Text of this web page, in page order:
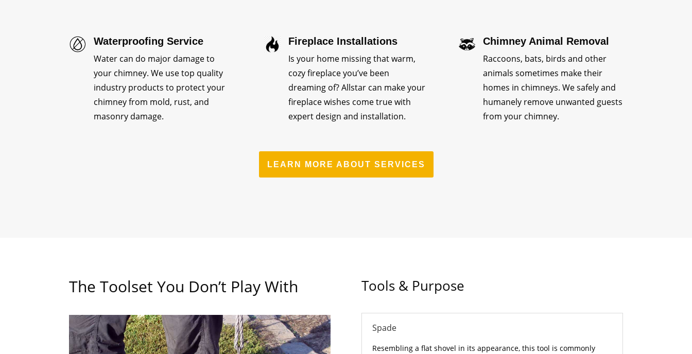
Waterproofing Service
Water can do major damage to
your chimney. We use top quality
industry products to protect your
chimney from mold, rust, and
masonry damage.
Fireplace Installations
Is your home missing that warm,
cozy fireplace you’ve been
dreaming of? Allstar can make your
fireplace wishes come true with
expert design and installation.
Chimney Animal Removal
Raccoons, bats, birds and other
animals sometimes make their
homes in chimneys. We safely and
humanely remove unwanted guests
from your chimney.
LEARN MORE ABOUT SERVICES
The Toolset You Don’t Play With Tools & Purpose
Spade
Resembling a flat shovel in its appearance, this tool is commonly